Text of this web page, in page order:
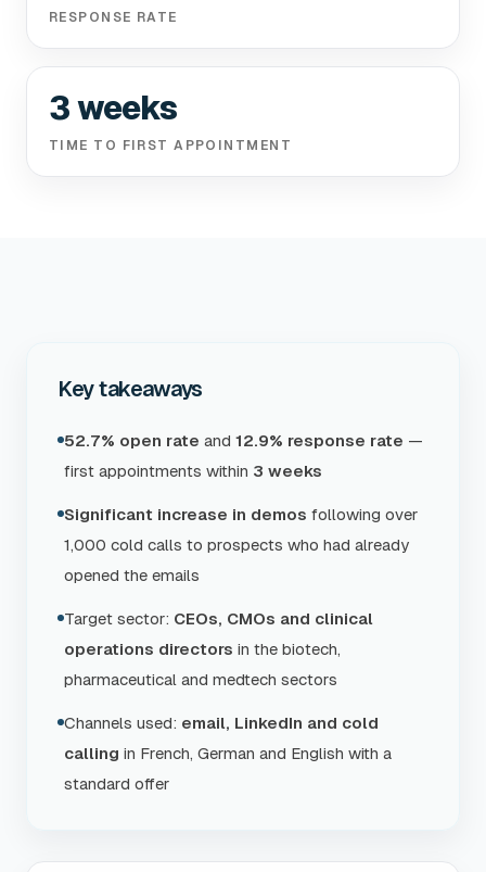
RESPONSE RATE
3 weeks
TIME TO FIRST APPOINTMENT
Key takeaways
52.7% open rate and 12.9% response rate —
first appointments within 3 weeks
Significant increase in demos following over
1,000 cold calls to prospects who had already
opened the emails
Target sector: CEOs, CMOs and clinical
operations directors in the biotech,
pharmaceutical and medtech sectors
Channels used: email, LinkedIn and cold
calling in French, German and English with a
standard offer